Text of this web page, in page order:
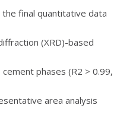
final quantitative data
(XRD)-based
phases (R2 > 0.99,
area analysis